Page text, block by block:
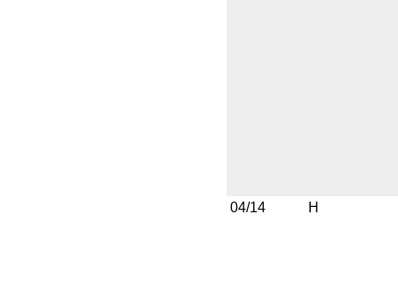
04/14 H